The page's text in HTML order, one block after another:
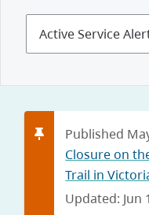
Closure on
Trail in
Updated: Jun
Published